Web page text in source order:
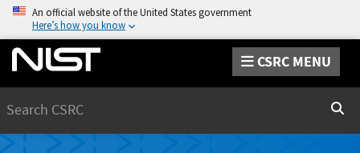
An official website of the United States government
Here’s how you know
CSRC MENU